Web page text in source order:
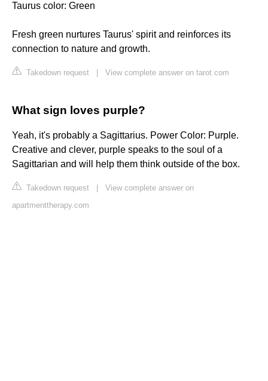
Taurus color: Green
Fresh green nurtures Taurus' spirit and reinforces its
connection to nature and growth.
Takedown request View complete answer on tarot.com
What sign loves purple?
Yeah, it's probably a Sagittarius. Power Color: Purple.
Creative and clever, purple speaks to the soul of a
Sagittarian and will help them think outside of the box.
Takedown request
View complete answer on
apartmenttherapy.com